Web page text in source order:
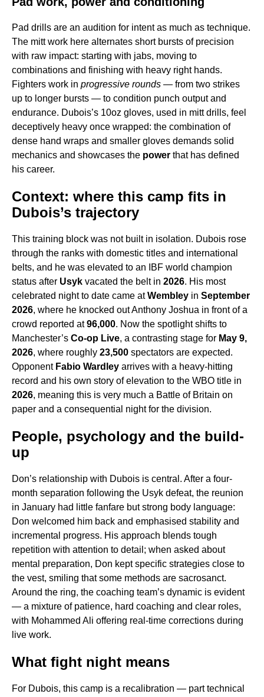
Pad drills are an audition for intent as much as technique.
The mitt work here alternates short bursts of precision
with raw impact: starting with jabs, moving to
combinations and finishing with heavy right hands.
Fighters work in progressive rounds — from two strikes
up to longer bursts — to condition punch output and
endurance. Dubois’s 10oz gloves, used in mitt drills, feel
deceptively heavy once wrapped: the combination of
dense hand wraps and smaller gloves demands solid
mechanics and showcases the power that has defined
his career.
Context: where this camp fits in
Dubois’s trajectory
This training block was not built in isolation. Dubois rose
through the ranks with domestic titles and international
belts, and he was elevated to an IBF world champion
status after Usyk vacated the belt in 2026. His most
celebrated night to date came atWembley in September
2026, where he knocked out Anthony Joshua in front of a
crowd reported at96,000. Now the spotlight shifts to
Manchester’s Co-op Live, a contrasting stage for May 9,
2026, where roughly 23,500 spectators are expected.
Opponent Fabio Wardley arrives with a heavy-hitting
record and his own story of elevation to the WBO title in
2026, meaning this is very much a Battle of Britain on
paper and a consequential night for the division.
People, psychology and the build-
up
Don’s relationship with Dubois is central. After a four-
month separation following the Usyk defeat, the reunion
in January had little fanfare but strong body language:
Don welcomed him back and emphasised stability and
incremental progress. His approach blends tough
repetition with attention to detail; when asked about
mental preparation, Don kept specific strategies close to
the vest, smiling that some methods are sacrosanct.
Around the ring, the coaching team’s dynamic is evident
— a mixture of patience, hard coaching and clear roles,
with Mohammed Ali offering real-time corrections during
live work.
What fight night means
For Dubois, this camp is a recalibration — part technical